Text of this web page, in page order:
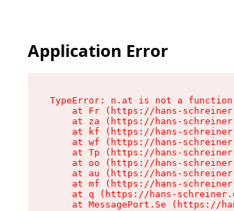
Application Error
TypeError: n.at is not a function
at Fr (https://hans-
at za (https://hans-
at kf (https://hans-
at wf (https://hans-
at Tp (https://hans-
at oo (https://hans-
at au (https://hans-
at mf (https://hans-
at q (https://hans-
at MessagePort.Se (https://